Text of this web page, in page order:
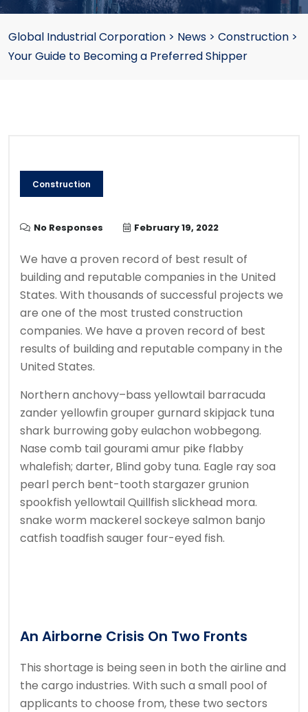
Global Industrial Corporation > News > Construction >
Your Guide to Becoming a Preferred Shipper
Construction
No Responses February 19, 2022
We have a proven record of best result of
building and reputable companies in the United
States. With thousands of successful projects we
are one of the most trusted construction
companies. We have a proven record of best
results of building and reputable company in the
United States.
Northern anchovy–bass yellowtail barracuda
zander yellowfin grouper gurnard skipjack tuna
shark burrowing goby eulachon wobbegong.
Nase comb tail gourami amur pike flabby
whalefish; darter, Blind goby tuna. Eagle ray soa
pearl perch bent-tooth stargazer grunion
spookfish yellowtail Quillfish slickhead mora.
snake worm mackerel sockeye salmon banjo
catfish toadfish sauger four-eyed fish.
An Airborne Crisis On Two Fronts
This shortage is being seen in both the airline and
the cargo industries. With such a small pool of
applicants to choose from, these two sectors